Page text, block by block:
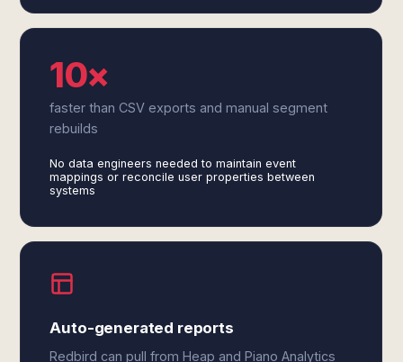
10×
faster than CSV exports and manual segment
rebuilds
No data engineers needed to maintain event
mappings or reconcile user properties between
systems
Auto-generated reports
Redbird can pull from Heap and Piano Analytics